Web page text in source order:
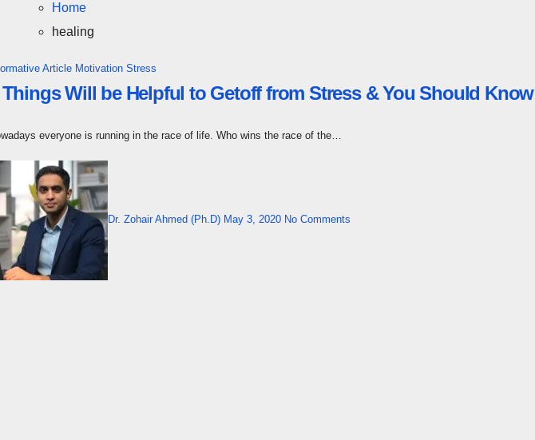
Home
healing
Article Motivation Stress
Will be Helpful to Getoff from Stress & You Should Know
everyone is running in the race of life. Who wins the race of the…
Dr. Zohair Ahmed (Ph.D) May 3, 2020 No Comments